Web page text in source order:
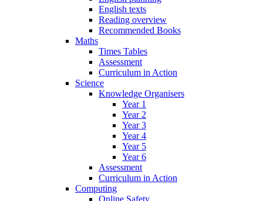
English texts
Reading overview
Recommended Books
Maths
Times Tables
Assessment
Curriculum in Action
Science
Knowledge Organisers
Year 1
Year 2
Year 3
Year 4
Year 5
Year 6
Assessment
Curriculum in Action
Computing